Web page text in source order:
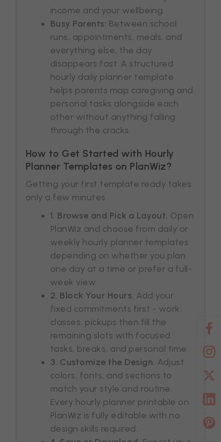
income and your wellbeing.
Busy Parents: Between school
runs, appointments, meals, and
everything else, the day
disappears fast. A structured
hourly daily planner template
helps parents map caregiving and
personal tasks alongside each
other without anything falling
through the cracks.
How to Get Started with Hourly
Planner Templates on PlanWiz?
Getting your first template ready takes
only a few minutes.
1. Browse and Pick a Layout. Open
PlanWiz and choose from daily or
weekly hourly planner templates
depending on whether you plan
one day at a time or prefer a full-
week view.
2. Block Your Hours. Add your
fixed commitments first - work,
classes, pickups then fill the
remaining slots with focused
tasks, breaks, and personal time.
3. Customize the Design. Adjust
colors, fonts, and sections to
match your style and routine.
Every hourly planner printable on
PlanWiz is fully editable with no
design skills required.